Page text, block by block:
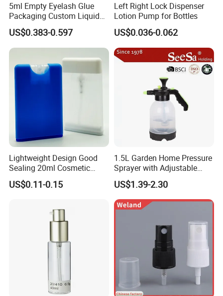
5ml Empty Eyelash Glue
Packaging Custom Liquid
Eyelash Serum Bottle
US$0.383-0.597
Left Right Lock Dispenser
Lotion Pump for Bottles
US$0.036-0.062
Lightweight Design Good
Sealing 20ml Cosmetic
Packaging Air Pressure
Bottle
US$0.11-0.15
1.5L Garden Home Pressure
Sprayer with Adjustable
Nozzle (SX-5081B-15)
US$1.39-2.30